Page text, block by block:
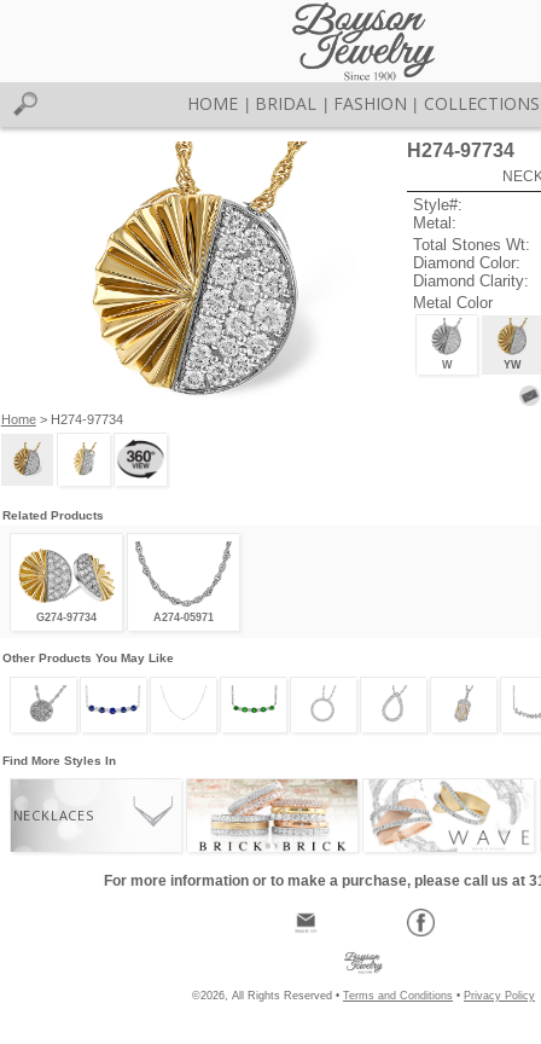
HOME BRIDAL FASHION COLLECTIONS
Home> H274-97734
H274-97734
Style#:
Metal:
Total Stones Wt:
Diamond Color:
Diamond Clarity:
Metal Color
W YW
Related Products
G274-97734 A274-05971
Other Products You May Like
Find More Styles In
NECKLACES
For more information or to make a purchase, please call us at
©2026, All Rights Reserved • Terms and Conditions • Privacy Policy